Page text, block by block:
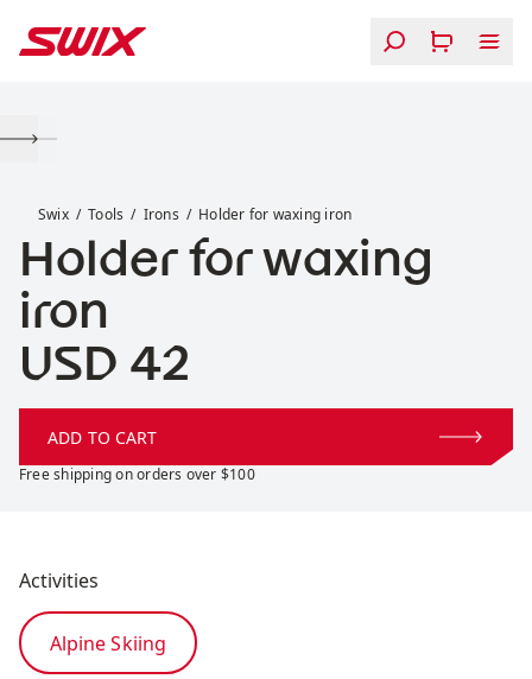
Swix Tools Irons Holder for waxing iron
Holder for waxing
iron
Price:
USD 42
ADD TO CART
Free shipping on orders over $100
Activities
Alpine Skiing